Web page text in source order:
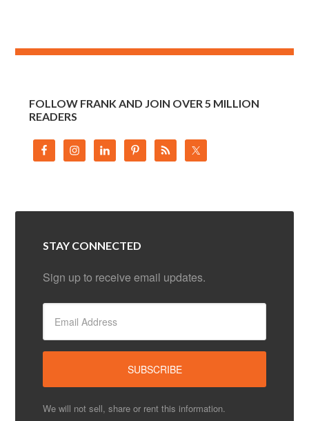
FOLLOW FRANK AND JOIN OVER 5 MILLION
READERS
STAY CONNECTED
Sign up to receive email updates.
We will not sell, share or rent this information.